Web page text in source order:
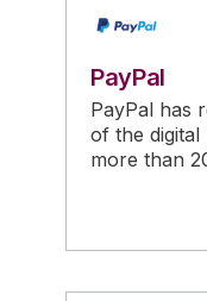
PayPal
PayPal has
of the
more than